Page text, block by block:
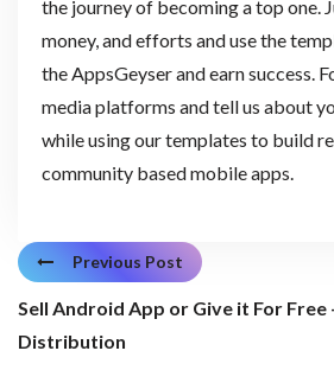
the journey of becoming a top one.
money, and efforts and use the
the AppsGeyser and earn success.
media platforms and tell us about
while using our templates to build
community based mobile apps.
Previous Post
Sell Android App or Give it For Free
Distribution